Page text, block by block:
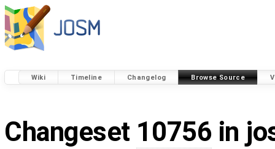
Wiki Timeline Changelog Browse Source
Changeset 10756 in